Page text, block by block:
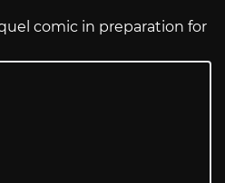
comic in preparation for